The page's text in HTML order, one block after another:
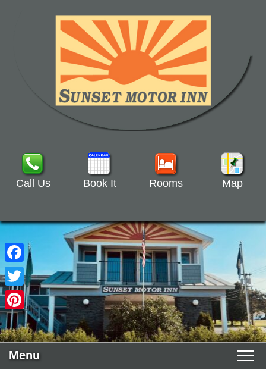
Call Us Book It Rooms Map
Menu
Facebook
Twitter
Pinterest